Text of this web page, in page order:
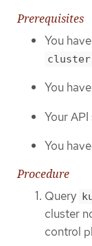
Prerequisites
You
You
Your
You
Procedure
Query
cluster
control